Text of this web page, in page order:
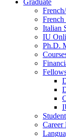
Graduate
Italian
IU
Ph.D.
Career